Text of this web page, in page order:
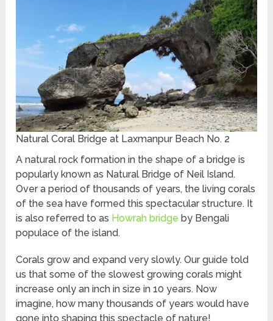
Natural Coral Bridge at Laxmanpur Beach No. 2
A natural rock formation in the shape of a bridge is
popularly known as Natural Bridge of Neil Island.
Over a period of thousands of years, the living corals
of the sea have formed this spectacular structure. It
is also referred to as Howrah bridge by Bengali
populace of the island.
Corals grow and expand very slowly. Our guide told
us that some of the slowest growing corals might
increase only an inch in size in 10 years. Now
imagine, how many thousands of years would have
gone into shaping this spectacle of nature!